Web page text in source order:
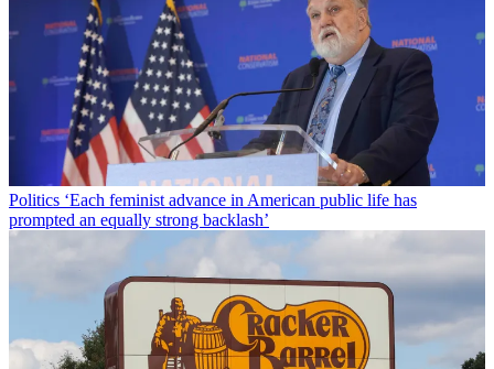
Politics ‘Each feminist advance in American public life has
prompted an equally strong backlash’